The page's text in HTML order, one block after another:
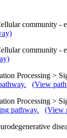
community -
community -
Processing >
(View
Processing >
pathway.
(View